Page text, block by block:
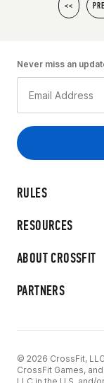
<<
RULES
RESOURCES
ABOUT CROSSFIT
PARTNERS
Never miss an
© 2026 CrossFit,
CrossFit Games,